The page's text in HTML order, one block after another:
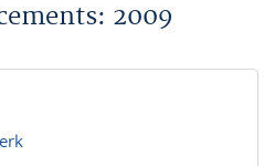
2009